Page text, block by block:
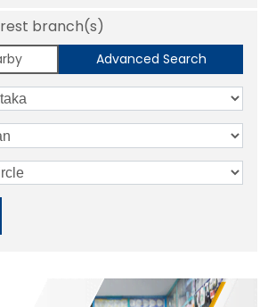
branch(s)
Advanced Search